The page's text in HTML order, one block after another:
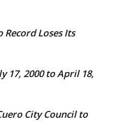
Loses Its
17, 2000 to April 18,
City Council to